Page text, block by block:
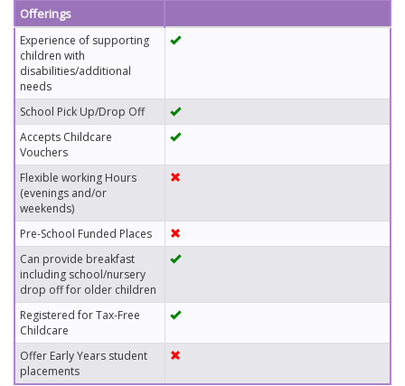
Offerings
Experience of supporting
children with
disabilities/additional
needs
School Pick Up/Drop Off
Accepts Childcare
Vouchers
Flexible working Hours
(evenings and/or
weekends)
Pre-School Funded Places
Can provide breakfast
including school/nursery
drop off for older children
Registered for Tax-Free
Childcare
Offer Early Years student
placements